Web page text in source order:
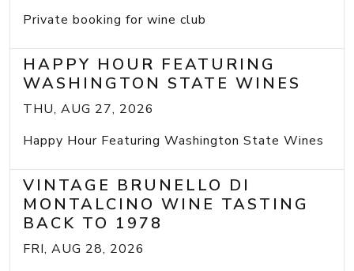
Private booking for wine club
HAPPY HOUR FEATURING
WASHINGTON STATE WINES
THU, AUG 27, 2026
Happy Hour Featuring Washington State Wines
VINTAGE BRUNELLO DI
MONTALCINO WINE TASTING
BACK TO 1978
FRI, AUG 28, 2026